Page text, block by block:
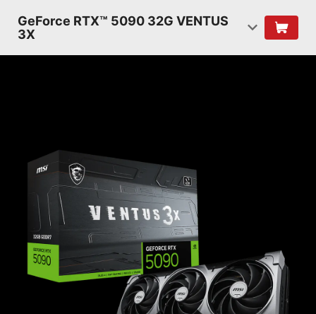
GeForce RTX™ 5090 32G VENTUS
3X